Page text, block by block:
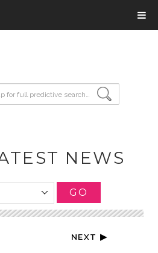
NEWS
GO
NEXT ▶